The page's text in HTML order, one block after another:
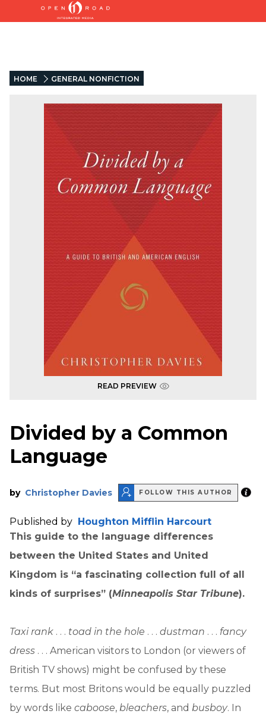
HOME GENERAL NONFICTION
READ PREVIEW
Divided by a Common
Language
by Christopher Davies FOLLOW THIS AUTHOR
Published by Houghton Mifflin Harcourt
This guide to the language differences
between the United States and United
Kingdom is “a fascinating collection full of all
kinds of surprises” (Minneapolis Star Tribune).
Taxi rank . . . toad in the hole . . . dustman . . . fancy
dress . . . American visitors to London (or viewers of
British TV shows) might be confused by these
terms. But most Britons would be equally puzzled
by words like caboose, bleachers, and busboy. In